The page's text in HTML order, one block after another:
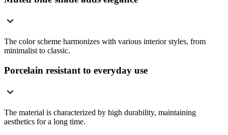
The color scheme harmonizes with various interior styles, from
minimalist to classic.
Porcelain resistant to everyday use
The material is characterized by high durability, maintaining
aesthetics for a long time.